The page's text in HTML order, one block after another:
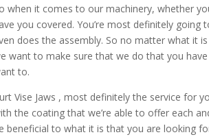
when it comes to our machinery, whether
you covered. You’re most definitely
does the assembly. So no matter what it
want to make sure that we do that you
to.
Vise Jaws , most definitely the service for
the coating that we’re able to offer each
beneficial to what it is that you are looking